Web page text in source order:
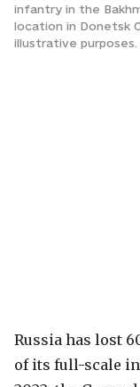
infantry in the
location in Donetsk
illustrative
Russia has lost
of its full-scale